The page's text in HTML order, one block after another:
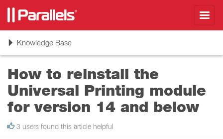
ToggleKnowledge Base
How to reinstall the
Universal Printing module
for version 14 and below
3 users found this article helpful